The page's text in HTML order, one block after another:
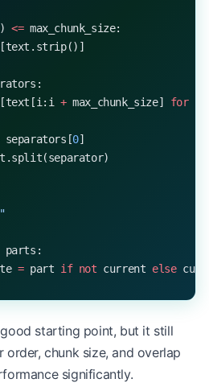
<= max_chunk_size:
+ max_chunk_size] for i
separators[0]
parts:
= part if not current else
=
candidate
chunks.extend(
starting point, but it still
order, chunk size, and overlap
significantly.